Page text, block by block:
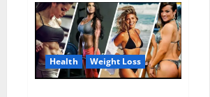
CBD
Gummies
Amazon?
Health Weight Loss